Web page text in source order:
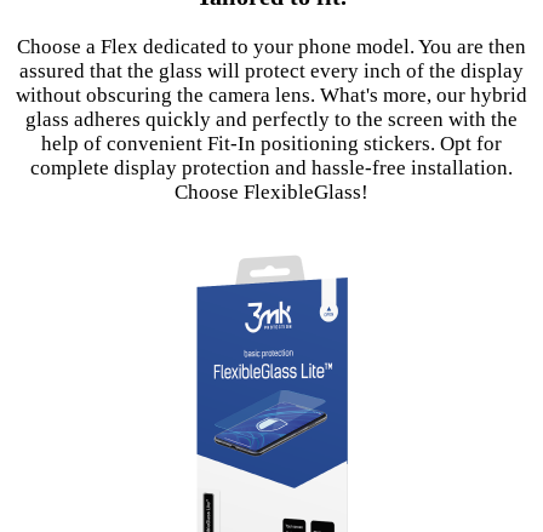
Choose a Flex dedicated to your phone model. You are then
assured that the glass will protect every inch of the display
without obscuring the camera lens. What's more, our hybrid
glass adheres quickly and perfectly to the screen with the
help of convenient Fit-In positioning stickers. Opt for
complete display protection and hassle-free installation.
Choose FlexibleGlass!